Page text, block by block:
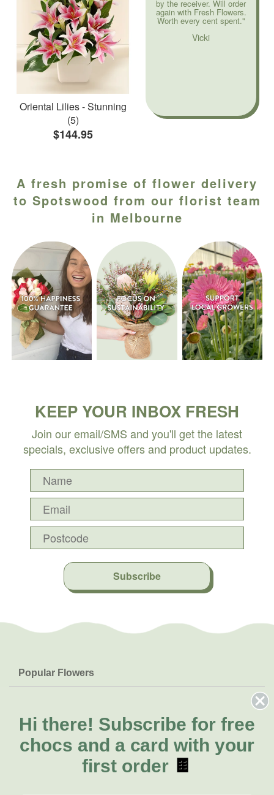
Oriental Lilies - Stunning
(5)
$144.95
by the receiver. Will order
again with Fresh Flowers.
Worth every cent spent."
Vicki
A fresh promise of flower delivery
to Spotswood from our florist team
in Melbourne
KEEP YOUR INBOX FRESH
Join our email/SMS and you'll get the latest
specials, exclusive offers and product updates.
Subscribe
Popular Flowers
Lilies
Natives
FAQs
Delivery
About Us
About Fresh Flowers
Call for help or order
Hi there! Subscribe for free
chocs and a card with your
first order 🍫